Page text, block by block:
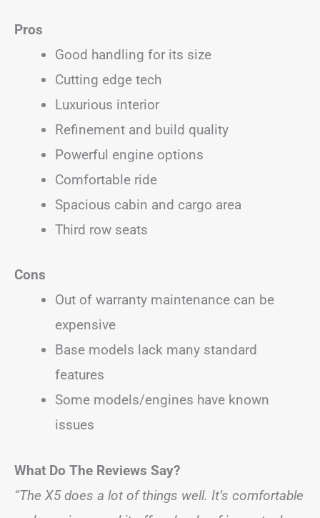
Pros
Good handling for its size
Cutting edge tech
Luxurious interior
Refinement and build quality
Powerful engine options
Comfortable ride
Spacious cabin and cargo area
Third row seats
Cons
Out of warranty maintenance can be
expensive
Base models lack many standard
features
Some models/engines have known
issues
What Do The Reviews Say?
“The X5 does a lot of things well. It’s comfortable